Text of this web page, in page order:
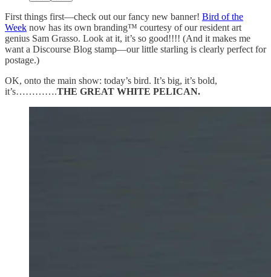
First things first—check out our fancy new banner! Bird of the
Week now has its own branding™ courtesy of our resident art
genius Sam Grasso. Look at it, it’s so good!!!! (And it makes me
want a Discourse Blog stamp—our little starling is clearly perfect for
postage.)
OK, onto the main show: today’s bird. It’s big, it’s bold,
it’s………….THE GREAT WHITE PELICAN.